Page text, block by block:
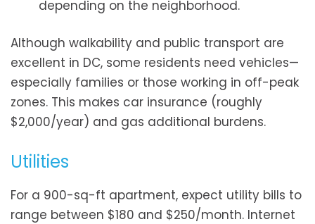
depending on the neighborhood.
Although walkability and public transport are
excellent in DC, some residents need vehicles—
especially families or those working in off-peak
zones. This makes car insurance (roughly
$2,000/year) and gas additional burdens.
Utilities
For a 900-sq-ft apartment, expect utility bills to
range between $180 and $250/month. Internet